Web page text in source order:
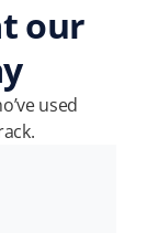
our
used